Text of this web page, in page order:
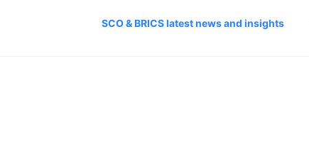
SCO & BRICS latest news and insights